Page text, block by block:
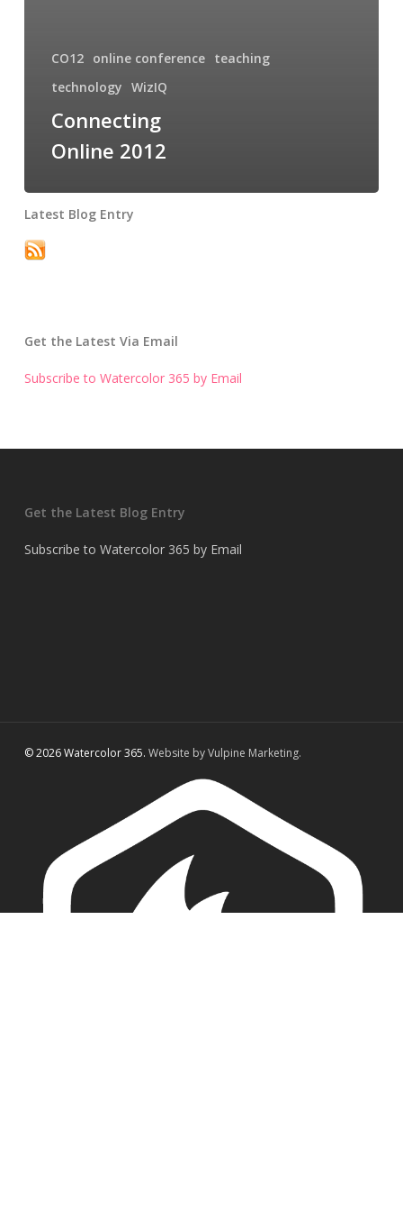
CO12 online conference teaching
technology WizIQ
Connecting
Online 2012
Latest Blog Entry
Get the Latest Via Email
Subscribe to Watercolor 365 by Email
Get the Latest Blog Entry
Subscribe to Watercolor 365 by Email
© 2026 Watercolor 365. Website by Vulpine Marketing.